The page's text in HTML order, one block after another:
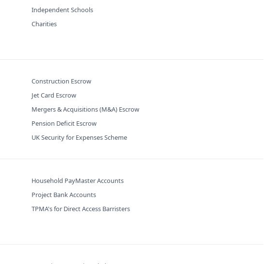
Independent Schools
Charities
Construction Escrow
Jet Card Escrow
Mergers & Acquisitions (M&A) Escrow
Pension Deficit Escrow
UK Security for Expenses Scheme
Household PayMaster Accounts
Project Bank Accounts
TPMA's for Direct Access Barristers